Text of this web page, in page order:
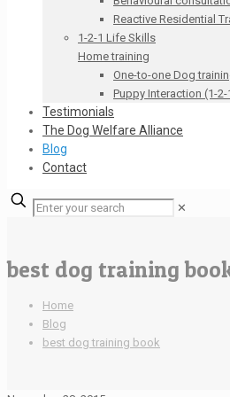
Reactive Residential
1-2-1 Life Skills
Home training
One-to-one Dog
Puppy Interaction (1-
Testimonials
The Dog Welfare Alliance
Blog
Contact
✕
best dog training
Home
Blog
best dog training book